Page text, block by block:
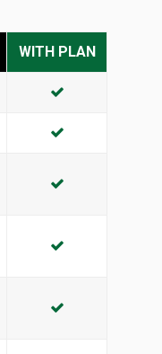
WITH PLAN
INCLUDED
INCLUDED
INCLUDED
INCLUDED
INCLUDED